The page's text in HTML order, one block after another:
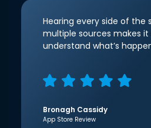
Hearing every side of the
multiple sources makes
understand what’s
Bronagh Cassidy
App Store Review